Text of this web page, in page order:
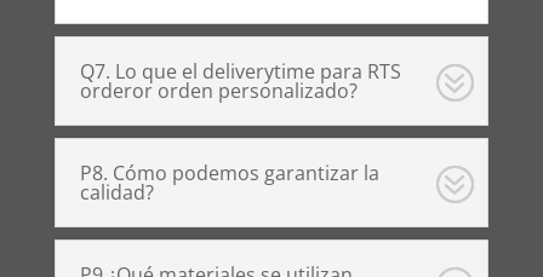
Q7. Lo que el deliverytime para RTS
orderor orden personalizado?
P8. Cómo podemos garantizar la
calidad?